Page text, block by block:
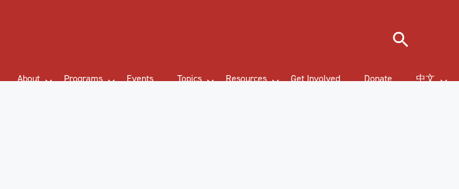
About Programs Events Topics Resources Get Involved Donate 中文
Search